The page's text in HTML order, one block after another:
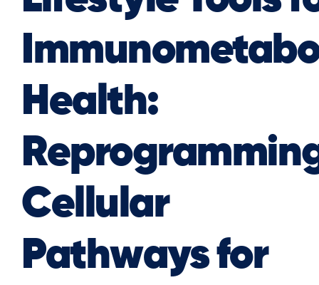
Health:
Cellular
Pathways for